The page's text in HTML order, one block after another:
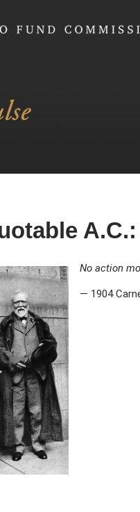
No action
— 1904